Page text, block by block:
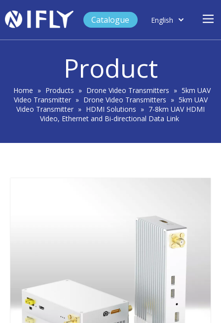
Product
Blog
About Us
Catalogue
English
Español
Product
Home » Products » Drone Video Transmitters » 5km UAV
Video Transmitter » Drone Video Transmitters » 5km UAV
Video Transmitter » HDMI Solutions » 7-8km UAV HDMI
Video, Ethernet and Bi-directional Data Link